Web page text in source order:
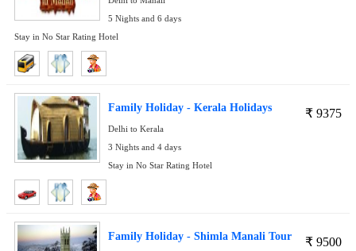
5 Nights and 6 days
Stay in No Star Rating Hotel
₹ 9375
Family Holiday - Kerala Holidays
Delhi to Kerala
3 Nights and 4 days
Stay in No Star Rating Hotel
₹ 9500
Family Holiday - Shimla Manali Tour